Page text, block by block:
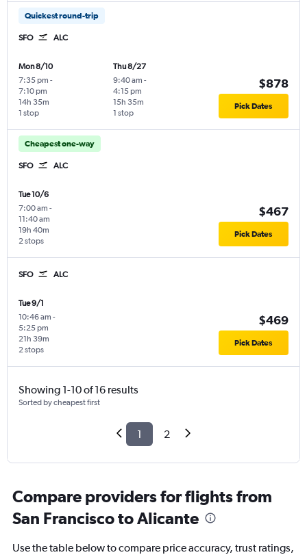
Quickest round-trip
SFO ALC
Mon 8/10
7:35 pm -
7:10 pm
1 stop
14h 35m
Thu 8/27
9:40 am -
4:15 pm
1 stop
15h 35m
$878
Pick Dates
Cheapest one-way
SFO ALC
Tue 10/6
7:00 am -
11:40 am
2 stops
19h 40m
$467
Pick Dates
SFO ALC
Tue 9/1
10:46 am -
5:25 pm
2 stops
21h 39m
$469
Pick Dates
Showing 1-10 of 16 results
Sorted by cheapest first
1 2
Compare providers for flights from
San Francisco to Alicante
Use the table below to compare price accuracy, trust ratings,